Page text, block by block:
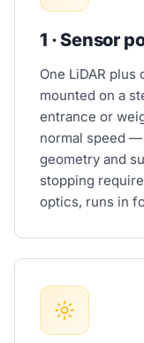
1 · Sensor
One LiDAR
mounted on a
entrance or
normal speed
geometry and
stopping
optics, runs in